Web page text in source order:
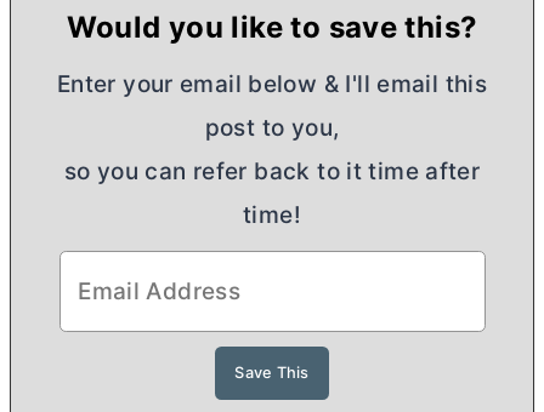
Would you like to save this?
Enter your email below & I'll email this
post to you,
so you can refer back to it time after
time!